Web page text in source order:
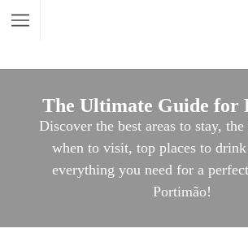
The Ultimate Guide for
Discover the best areas to stay, the
when to visit, top places to
everything you need for a
Portimão!